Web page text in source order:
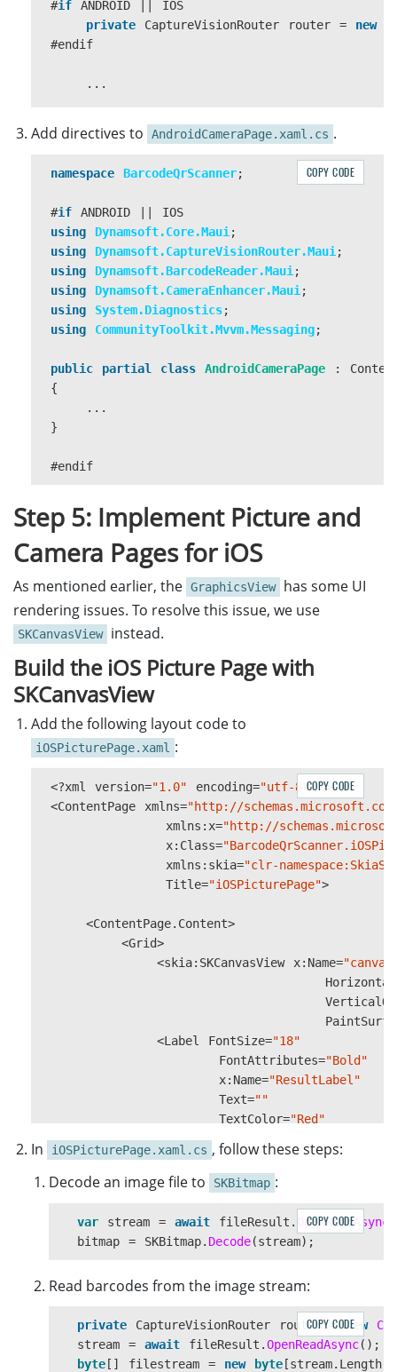
await
Navigation .PushAsync new PicturePage
}
#if ANDROID
IOS
private
CaptureVisionRouter router = new
#endif
...
private void LoadImageWithOverlay
{
FullPath;
var
stream = await result.
float originalWidth
float
originalHeight
try
{
...
var
streamcopy = await result.
break;
}
streamcopy.Close();
if
(offset != filestream
{
}
if
barcodeResults
=
}
var drawable = new
OverlayGraphicsView.Drawable
endif
}
( Exception ex)
$"An error
Add directives to AndroidCameraPage.xaml.cs .
namespace BarcodeQrScanner;
#if ANDROID
IOS
using
Dynamsoft.Core.Maui ;
using
Dynamsoft.CaptureVisionRouter.Maui ;
using
Dynamsoft.BarcodeReader.Maui ;
using
Dynamsoft.CameraEnhancer.Maui ;
using
System.Diagnostics;
using
CommunityToolkit.Mvvm.Messaging;
public partial class AndroidCameraPage :
{
...
}
#endif
COPY CODE
Step 5: Implement Picture and
Camera Pages for iOS
As mentioned earlier, the GraphicsView
has some UI
rendering issues. To resolve this issue, we use
SKCanvasView instead.
Build the iOS Picture Page with
SKCanvasView
Add the following layout code to
iOSPicturePage.xaml :
<?xml version="1.0" encoding="utf-8"
?>
<ContentPage xmlns="http://
xmlns : x="http://
x: Class=
xmlns : skia="clr-
Title="iOSPicturePage">
<ContentPage. Content>
<Grid>
<skia: SKCanvasView x: Name=
<Label FontSize="18"
FontAttributes="Bold"
x: Name="ResultLabel"
Text=""
TextColor="Red"
VerticalOptions="Center"
</
ContentPage. Content>
COPY CODE
In iOSPicturePage.xaml.cs , follow these steps:
Decode an image file to
SKBitmap :
var stream = await fileResult . OpenReadAsync
bitmap
= SKBitmap. Decode(stream);
COPY CODE
Read barcodes from the image stream:
private CaptureVisionRouter router = new
stream
= await fileResult .OpenReadAsync();
byte [] filestream = new byte [stream. Length
COPY CODE